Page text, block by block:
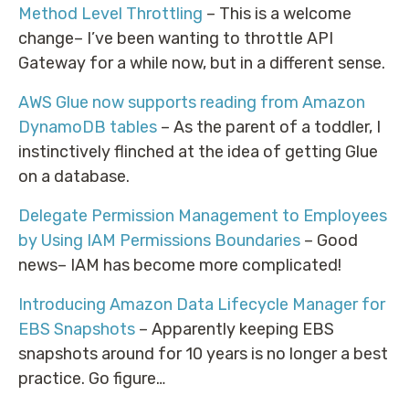
Method Level Throttling – This is a welcome
change– I’ve been wanting to throttle API
Gateway for a while now, but in a different sense.
AWS Glue now supports reading from Amazon
DynamoDB tables – As the parent of a toddler, I
instinctively flinched at the idea of getting Glue
on a database.
Delegate Permission Management to Employees
by Using IAM Permissions Boundaries – Good
news– IAM has become more complicated!
Introducing Amazon Data Lifecycle Manager for
EBS Snapshots – Apparently keeping EBS
snapshots around for 10 years is no longer a best
practice. Go figure…